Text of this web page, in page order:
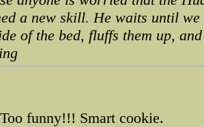
a new skill. He waits until
of the bed, fluffs them up,
Too funny!!! Smart cookie.